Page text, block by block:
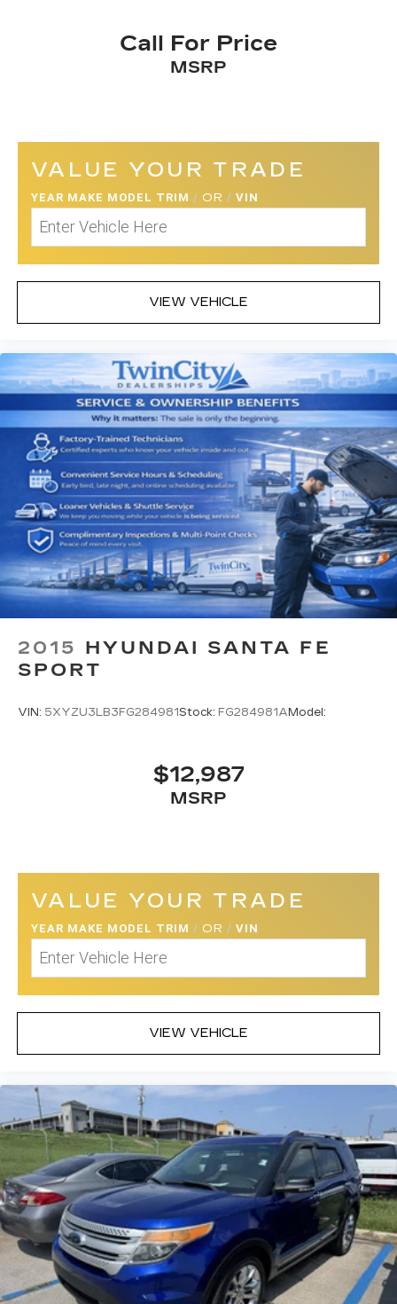
Call For Price
MSRP
VALUE YOUR TRADE
YEAR MAKE MODEL TRIM / OR / VIN
VIEW VEHICLE
2015 HYUNDAI SANTA FE
SPORT
VIN: 5XYZU3LB3FG284981Stock: FG284981A Model:
$12,987
MSRP
VALUE YOUR TRADE
YEAR MAKE MODEL TRIM / OR / VIN
VIEW VEHICLE